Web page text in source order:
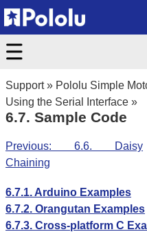
Support» Pololu Simple
Using the Serial Interface »
6.7. Sample Code
Previous: 6.6. Daisy
Chaining
6.7.1. Arduino Examples
6.7.2. Orangutan Examples
6.7.3. Cross-platform C